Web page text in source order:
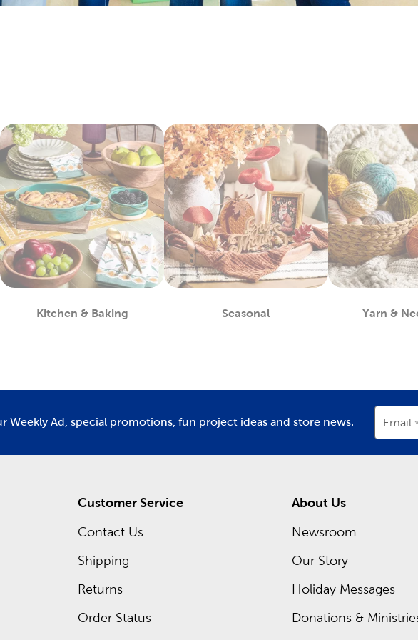
Yarn Skeins & Sets
Beginner and expert painters can easily find the paints to complete
canvas, easels, and more. We carry premierart supplieswith brands
Pick up sketchbooks and drawing pencils for you kids to start
colored pencils for more engaging activities. Enjoy creating art as a
Fabric For Sewing & More
Shop at Hobby Lobby and find what you need to satisfy your love for
machines to denim and chenille fabric. There’s sports fabric you can
create new ones with our many options for sewing thread.
Enjoy working with our fleece fabric as you design something comfy
homey Thanksgiving dinner, all with the many holiday supplies we
We offer recurring sales, so you can pick up everything you need at an
what great deals you can take advantage of today.
Kitchen & Baking
Department
Seasonal
Department
Yarn &
Weekly Ad, special promotions, fun project ideas and store news. Email
Customer Service
Contact Us
Shipping
Returns
Order Status
About Us
Newsroom
Our Story
Holiday Messages
Donations &